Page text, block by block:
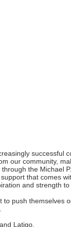
successful
our community,
the Michael
that comes
and strength
push themselves
Latigo.